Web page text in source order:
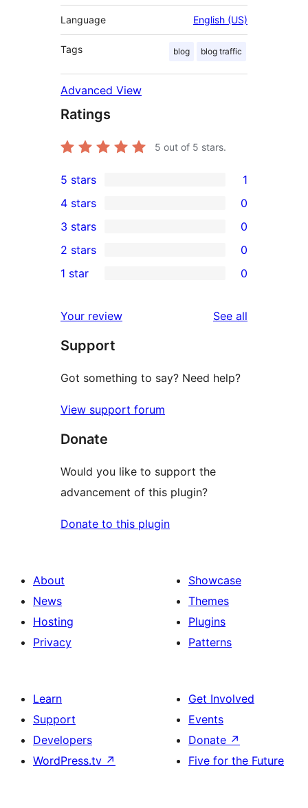
Language English (US)
Tags blog blog traffic
Advanced View
Ratings
5 out of 5 stars.
1
5-
star
review
5 stars 1
4-
star
reviews
4 stars 0
0
3-
star
3 stars 0
2-
reviews
2 stars 0
star
reviews
1 star 0
Your review See all
Support
Got something to say? Need help?
View support forum
Donate
Would you like to support the
advancement of this plugin?
Donate to this plugin
About
News
Hosting
Privacy
Showcase
Themes
Plugins
Patterns
Learn
Support
Developers
WordPress.tv ↗
Get Involved
Events
Donate ↗
Five for the Future